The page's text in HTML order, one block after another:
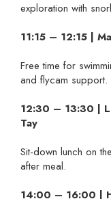
exploration with
11:15 – 12:15 |
Free time for
and flycam support.
12:30 – 13:30 |
Tay
Sit-down lunch on
after meal.
14:00 – 16:00 |